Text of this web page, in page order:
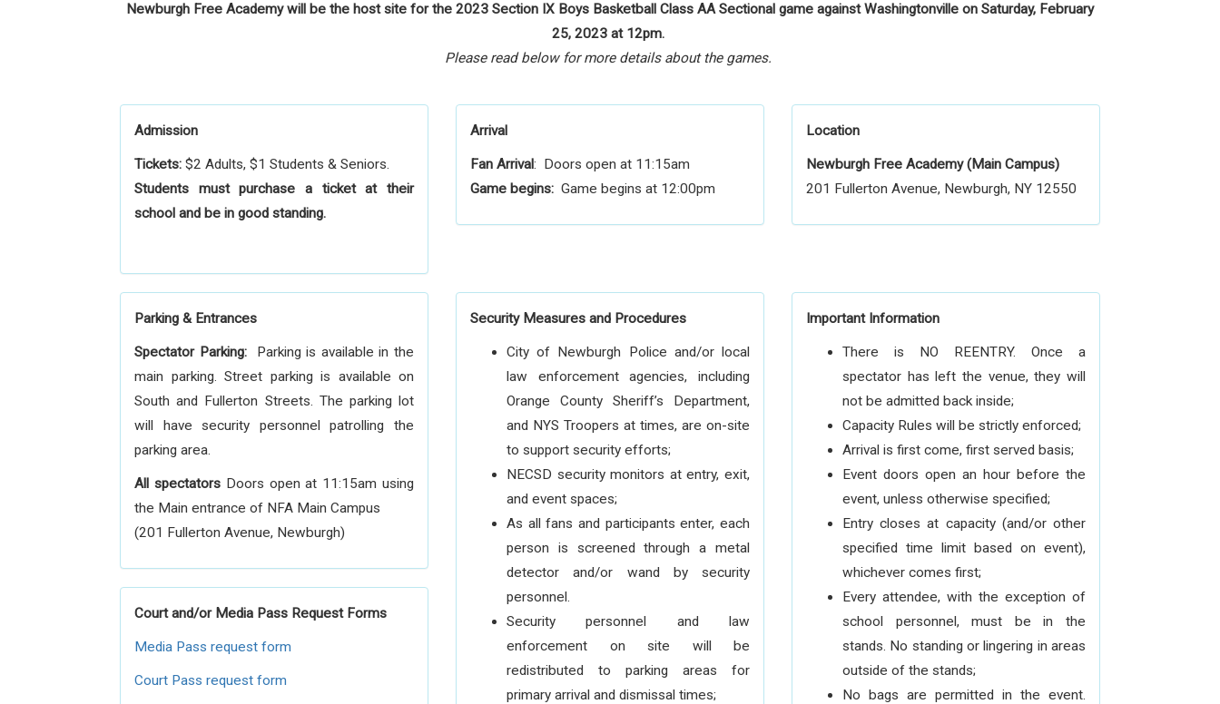
Newburgh Free Academy will be the host site for the 2023 Section IX Boys Basketball Class AA Sectional game against Washingtonville on Saturday, February
25, 2023 at 12pm.
Please read below for more details about the games.
Admission
Tickets: $2 Adults, $1 Students & Seniors.
Students must purchase a ticket at their
school and be in good standing.
Arrival
Fan Arrival: Doors open at 11:15am
Game begins: Game begins at 12:00pm
Location
Newburgh Free Academy (Main Campus)
201 Fullerton Avenue, Newburgh, NY 12550
Parking & Entrances
Spectator Parking:
Parking is available in the
main parking. Street parking is available on
South and Fullerton Streets. The parking lot
will have security personnel patrolling the
parking area.
All spectatorsDoors open at 11:15am using
the Main entrance of NFA Main Campus
(201 Fullerton Avenue, Newburgh)
Court and/or Media Pass Request Forms
Media Pass request form
Court Pass request form
Security Measures and Procedures
City of Newburgh Police and/or local
law enforcement agencies, including
Orange County Sheriff’s Department,
and NYS Troopers at times, are on-site
to support security efforts;
NECSD security monitors at entry, exit,
and event spaces;
As all fans and participants enter, each
person is screened through a metal
detector and/or wand by security
personnel.
Security personnel and law
enforcement on site will be
redistributed to parking areas for
primary arrival and dismissal times;
Important Information
There is NO REENTRY. Once a
spectator has left the venue, they will
not be admitted back inside;
Capacity Rules will be strictly enforced;
Arrival is first come, first served basis;
Event doors open an hour before the
event, unless otherwise specified;
Entry closes at capacity (and/or other
specified time limit based on event),
whichever comes first;
Every attendee, with the exception of
school personnel, must be in the
stands. No standing or lingering in areas
outside of the stands;
No bags are permitted in the event.